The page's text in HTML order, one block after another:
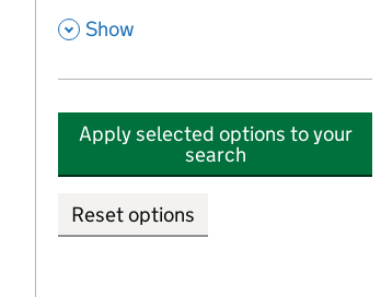
, Show
Apply selected options to your
search
Reset options